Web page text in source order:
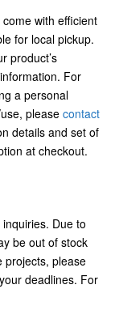
with efficient
for local pickup.
product’s
For
a personal
please contact
details and set of
at checkout.
Due to
be out of stock
projects, please
deadlines. For